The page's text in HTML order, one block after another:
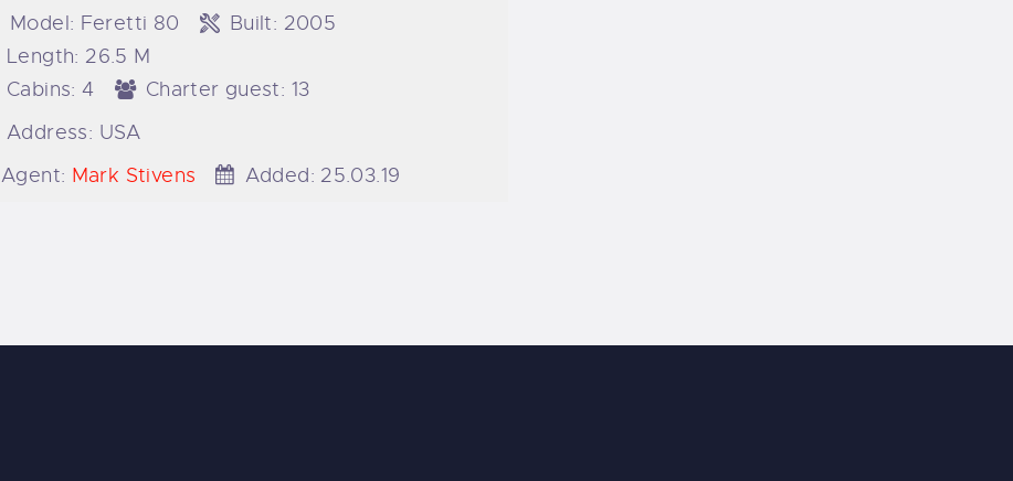
Model: Feretti 80 Built: 2005
Length: 26.5 M
Cabins: 4 Charter guest: 13
Address: USA
Agent: Mark Stivens Added: 25.03.19